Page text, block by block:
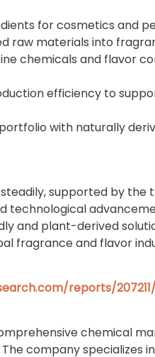
for cosmetics and
raw materials into
chemicals and flavor
efficiency to
with naturally
supported by the
technological
and plant-derived
fragrance and flavor
reports/
chemical
company specializes